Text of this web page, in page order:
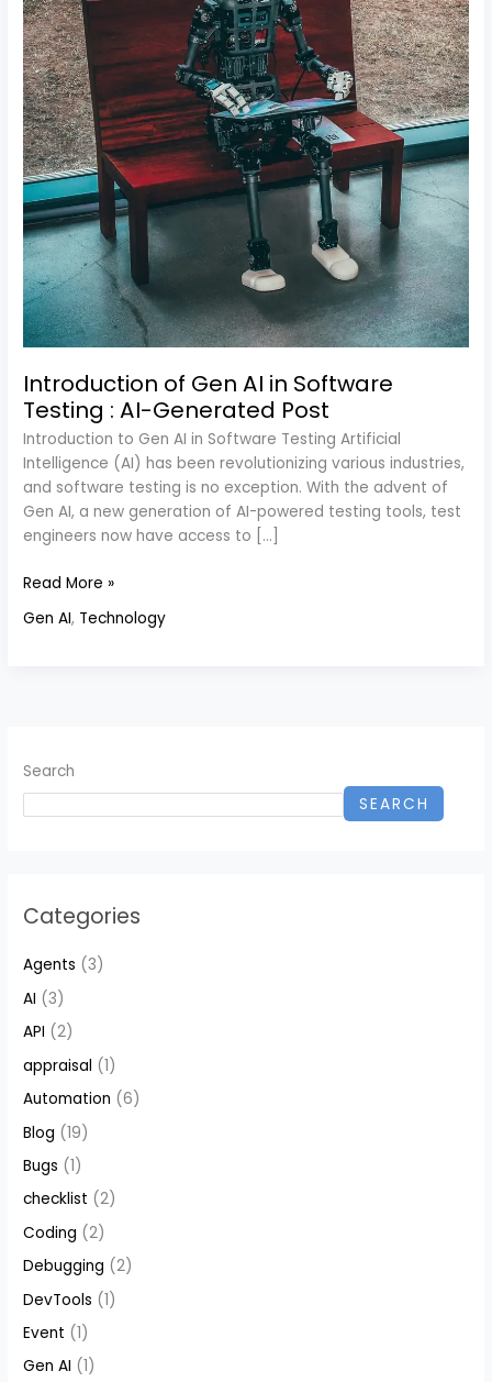
Introduction of Gen AI in Software
Testing : AI-Generated Post
Introduction to Gen AI in Software Testing Artificial
Intelligence (AI) has been revolutionizing various industries,
and software testing is no exception. With the advent of
Gen AI, a new generation of AI-powered testing tools, test
engineers now have access to […]
Post
Read More »
Gen AI, Technology
Search
SEARCH
Categories
Agents (3)
AI (3)
API (2)
appraisal (1)
Automation (6)
Blog (19)
Bugs (1)
checklist (2)
Coding (2)
Debugging (2)
DevTools (1)
Event (1)
Gen AI (1)